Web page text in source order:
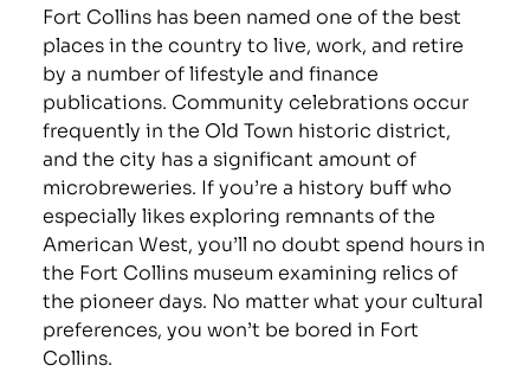
Fort Collins has been named one of the best
places in the country to live, work, and retire
by a number of lifestyle and finance
publications. Community celebrations occur
frequently in the Old Town historic district,
and the city has a significant amount of
microbreweries. If you’re a history buff who
especially likes exploring remnants of the
American West, you’ll no doubt spend hours in
the Fort Collins museum examining relics of
the pioneer days. No matter what your cultural
preferences, you won’t be bored in Fort
Collins.